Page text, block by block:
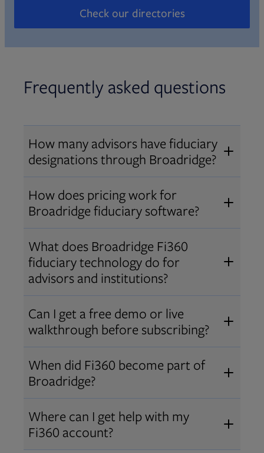
Check our directories
Opens in new tab
Frequently asked questions
How many advisors have fiduciary
designations through Broadridge?
Over 12,000 advisors hold AIF
®
AIFA®, or PPC ®designations
through Broadridge, making us one
of the largest fiduciary education
providers. Find availabletrainings
and certifications.
How does pricing work for
Broadridge fiduciary software?
Pricing varies by user type and
bundle.Contact usOpens in new tab
for a customized
quote that fits your firm’s needs.
What does Broadridge Fi360
fiduciary technology do for
advisors and institutions?
Broadridge empowers advisors and
institutions with integrated fiduciary
tools, training, and analytics that
drive better client outcomes and
operational efficiency.
Can I get a free demo or live
walkthrough before subscribing?
Yes! We offer personalized demos
and webinars so you can experience
Broadridge fiduciary solutions
before subscribing.Request a demo
When did Fi360 become part of
Broadridge?
Fi360 became part of Broadridge in
2019 . The acquisition expanded our
retirement and workplace solutions
Where can I get help with my
Fi360 account?